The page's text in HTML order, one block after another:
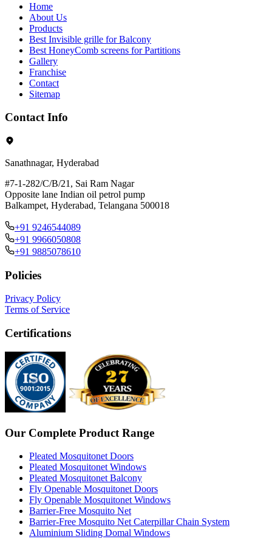
Home
About Us
Products
Best Invisible grille for Balcony
Best HoneyComb screens for Partitions
Gallery
Franchise
Contact
Sitemap
Contact Info
Sanathnagar, Hyderabad
#7-1-282/C/B/21, Sai Ram Nagar
Opposite lane Indian oil petrol pump
Balkampet, Hyderabad, Telangana 500018
+91 9246544089
+91 9966050808
+91 9885078610
Policies
Privacy Policy
Terms of Service
Certifications
Our Complete Product Range
Pleated Mosquitonet Doors
Pleated Mosquitonet Windows
Pleated Mosquitonet Balcony
Fly Openable Mosquitonet Doors
Fly Openable Mosquitonet Windows
Barrier-Free Mosquito Net
Barrier-Free Mosquito Net Caterpillar Chain System
Aluminium Sliding Domal Windows